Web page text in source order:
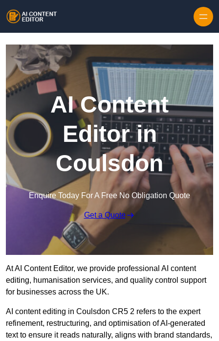
AI Content
Editor in
Coulsdon
Enquire Today For A Free No Obligation Quote
Get a Quote
At AI Content Editor, we provide professional AI content
editing, humanisation services, and quality control support
for businesses across the UK.
AI content editing in Coulsdon CR5 2 refers to the expert
refinement, restructuring, and optimisation of AI-generated
text to ensure it reads naturally, aligns with brand standards,